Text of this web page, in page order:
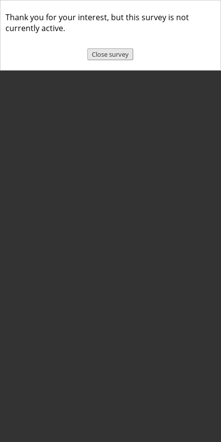
Thank you for your interest, but this survey is not
currently active.
Close survey